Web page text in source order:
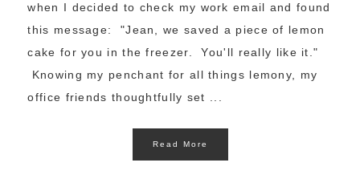
when I decided to check my work email and found
this message: "Jean, we saved a piece of lemon
cake for you in the freezer. You'll really like it."
Knowing my penchant for all things lemony, my
office friends thoughtfully set ...
Read More